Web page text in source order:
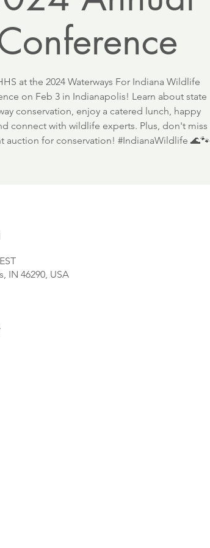
at the 2024 Waterways For Indiana Wildlife
on Feb 3 in Indianapolis! Learn about state
conservation, enjoy a catered lunch, happy
connect with wildlife experts. Plus, don't miss
auction for conservation! #IndianaWildlife 🌊🐾
IN 46290, USA